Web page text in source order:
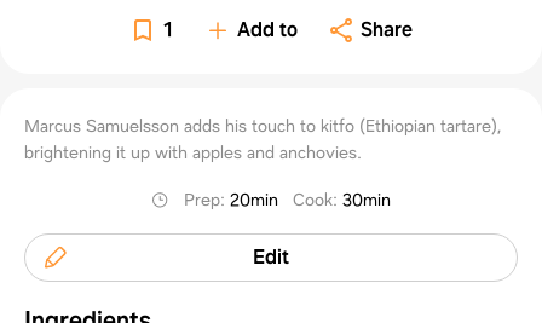
1 Add to Share
Marcus Samuelsson adds his touch to kitfo (Ethiopian tartare),
brightening it up with apples and anchovies.
Prep:20min Cook:30min
Edit